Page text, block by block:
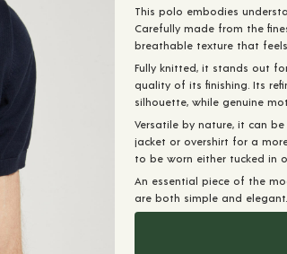
This polo embodies
Carefully made from the
breathable texture that
Fully knitted, it stands out
quality of its finishing. Its
silhouette, while genuine
Versatile by nature, it can
jacket or overshirt for a
to be worn either tucked in
An essential piece of the
are both simple and elegant.